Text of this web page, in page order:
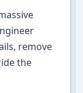
remove
the